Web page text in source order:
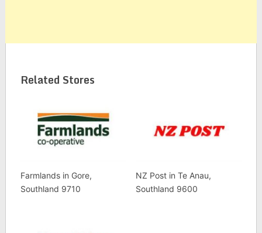
Related Stores
Farmlands in Gore,
Southland 9710
NZ Post in Te Anau,
Southland 9600